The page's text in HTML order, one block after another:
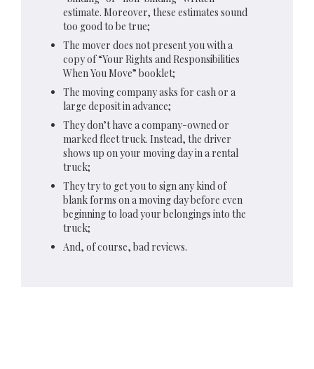
estimate. Moreover, these estimates sound
too good to be true;
The mover does not present you with a
copy of “Your Rights and Responsibilities
When You Move” booklet;
The moving company asks for cash or a
large deposit in advance;
They don’t have a company-owned or
marked fleet truck. Instead, the driver
shows up on your moving day in a rental
truck;
They try to get you to sign any kind of
blank forms on a moving day before even
beginning to load your belongings into the
truck;
And, of course, bad reviews.